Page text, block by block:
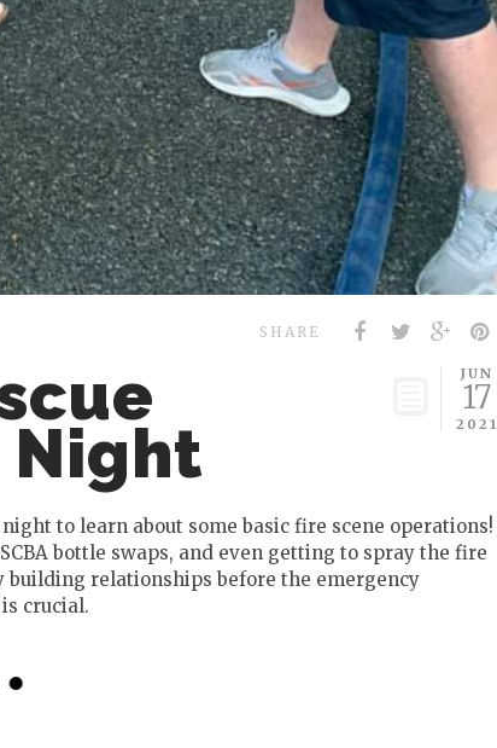
SHARE
JUN
17
2021
Night
to learn about some basic fire scene operations!
bottle swaps, and even getting to spray the fire
building relationships before the emergency
crucial.